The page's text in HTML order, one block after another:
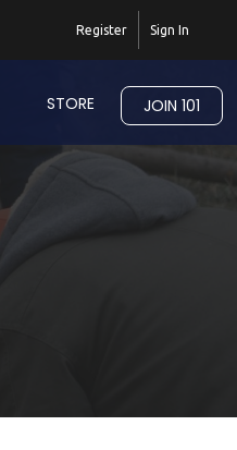
Sign In
Register
STORE JOIN 101